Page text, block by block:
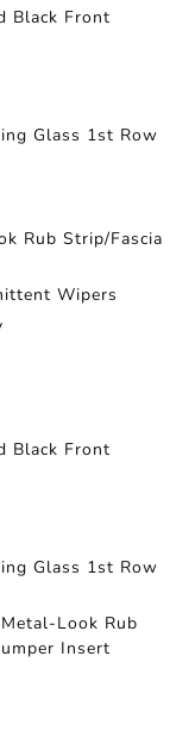
Black Front
Glass 1st Row
Rub Strip/Fascia
Wipers
Black Front
Glass 1st Row
Look Rub
Insert